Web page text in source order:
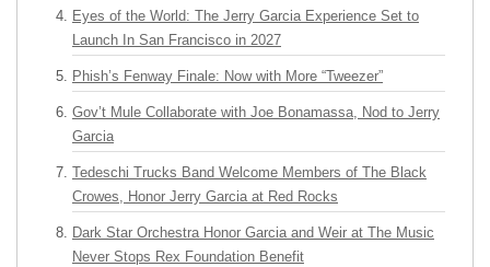
Eyes of the World: The Jerry Garcia Experience Set to
Launch In San Francisco in 2027
Phish’s Fenway Finale: Now with More “Tweezer”
Gov’t Mule Collaborate with Joe Bonamassa, Nod to Jerry
Garcia
Tedeschi Trucks Band Welcome Members of The Black
Crowes, Honor Jerry Garcia at Red Rocks
Dark Star Orchestra Honor Garcia and Weir at The Music
Never Stops Rex Foundation Benefit